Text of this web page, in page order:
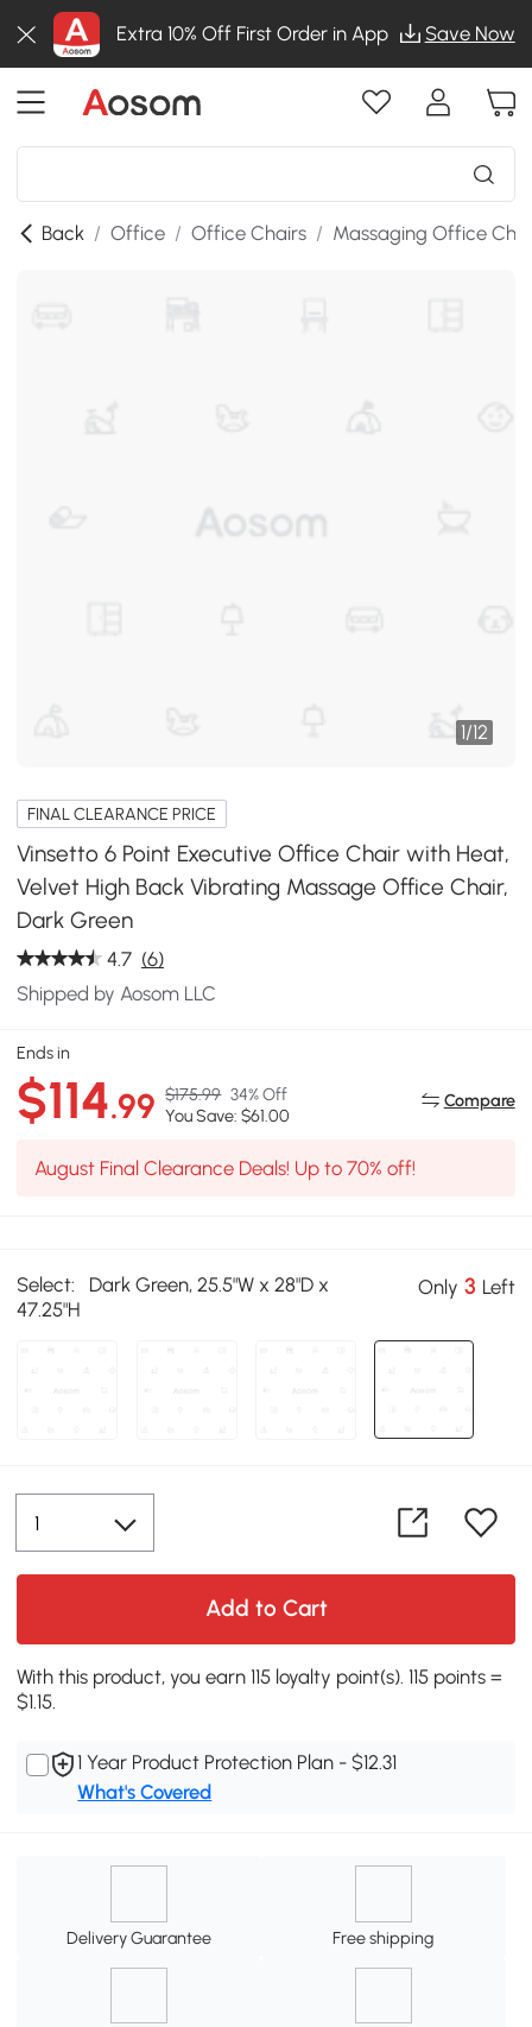
Extra 10% Off First Order in App Save Now
Back / Office / Office Chairs / Massaging Office
1/12
FINAL CLEARANCE PRICE
Vinsetto 6 Point Executive Office Chair with Heat,
Velvet High Back Vibrating Massage Office Chair,
Dark Green
4.7 (6)
Shipped by Aosom LLC
Ends in
$114.99 $175.99 34% Off
You Save: $61.00
Compare
August Final Clearance Deals! Up to 70% off!
Select:
Dark Green, 25.5"W x 28"D x
47.25"H
Only 3 Left
Add to Cart
With this product, you earn 115 loyalty point(s). 115 points =
$1.15.
1 Year Product Protection Plan - $12.31
What's Covered
Delivery Guarantee Free shipping